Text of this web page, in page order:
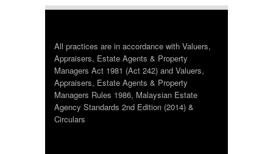
All practices are in accordance with Valuers,
Appraisers, Estate Agents & Property
Managers Act 1981 (Act 242) and Valuers,
Appraisers, Estate Agents & Property
Managers Rules 1986, Malaysian Estate
Agency Standards 2nd Edition (2014) &
Circulars